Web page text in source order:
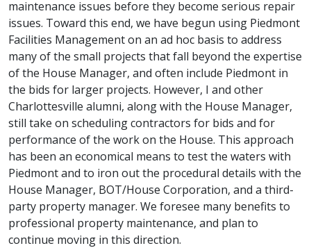
maintenance issues before they become serious repair
issues. Toward this end, we have begun using Piedmont
Facilities Management on an ad hoc basis to address
many of the small projects that fall beyond the expertise
of the House Manager, and often include Piedmont in
the bids for larger projects. However, I and other
Charlottesville alumni, along with the House Manager,
still take on scheduling contractors for bids and for
performance of the work on the House. This approach
has been an economical means to test the waters with
Piedmont and to iron out the procedural details with the
House Manager, BOT/House Corporation, and a third-
party property manager. We foresee many benefits to
professional property maintenance, and plan to
continue moving in this direction.